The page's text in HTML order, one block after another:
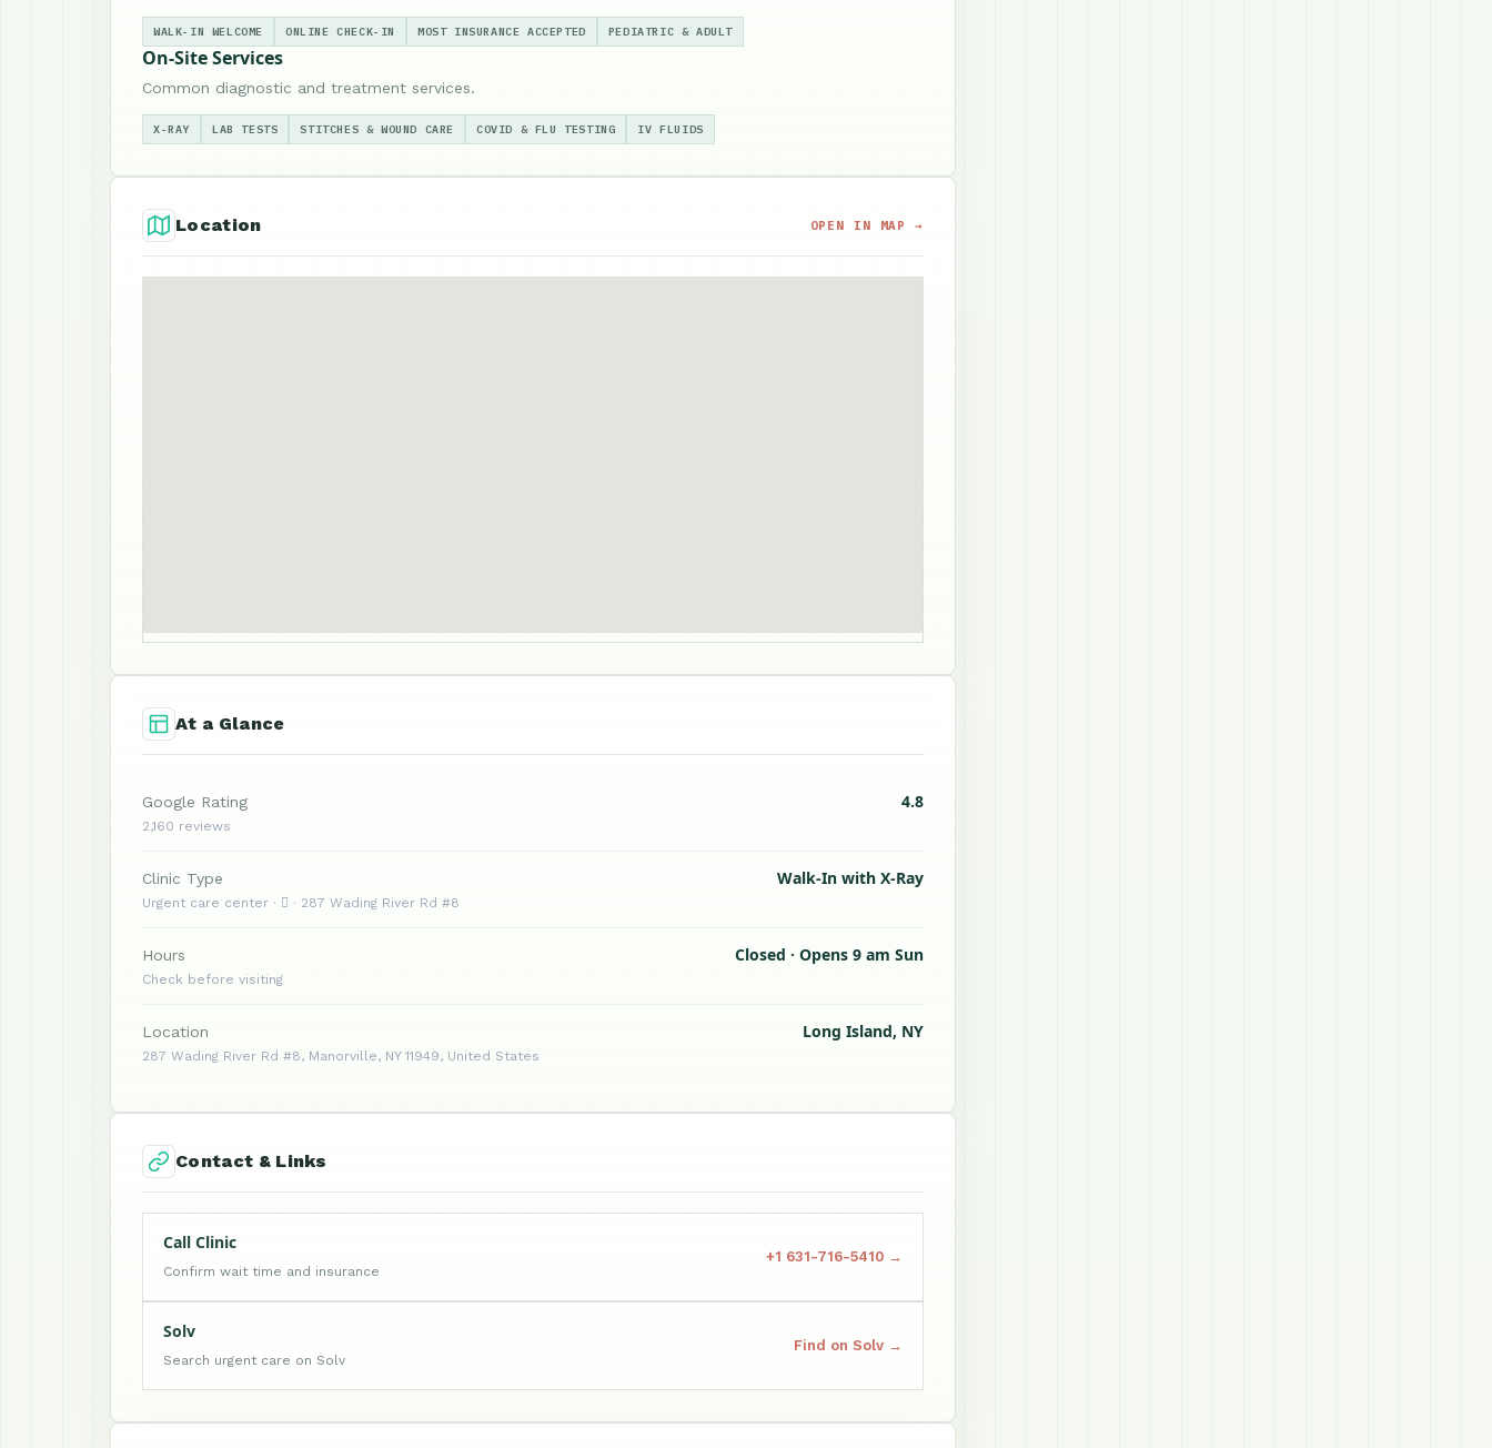
WALK-IN WELCOME ONLINE CHECK-IN MOST INSURANCE ACCEPTED PEDIATRIC & ADULT
On-Site Services
Common diagnostic and treatment services.
X-RAY LAB TESTS STITCHES & WOUND CARE COVID & FLU TESTING IV FLUIDS
Location OPEN IN MAP →
At a Glance
Google Rating 4.8
2,160 reviews
Clinic Type Walk-In with X-Ray
Urgent care center ·  · 287 Wading River Rd #8
Hours Closed · Opens 9 am Sun
Check before visiting
Location Long Island, NY
287 Wading River Rd #8, Manorville, NY 11949, United States
Contact & Links
Call Clinic
Confirm wait time and insurance
+1 631-716-5410 →
Solv
Search urgent care on Solv
Find on Solv →